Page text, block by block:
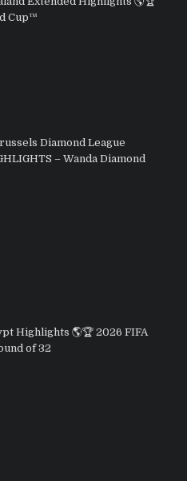
Cup™
Diamond League
– Wanda Diamond
Highlights 🌎🏆 2026 FIFA
of 32